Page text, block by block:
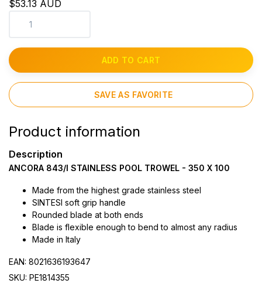
$53.13 AUD
ADD TO CART
SAVE AS FAVORITE
Product information
Description
ANCORA 843/I STAINLESS POOL TROWEL - 350 X 100
Made from the highest grade stainless steel
SINTESI soft grip handle
Rounded blade at both ends
Blade is flexible enough to bend to almost any radius
Made in Italy
EAN: 8021636193647
SKU: PE1814355